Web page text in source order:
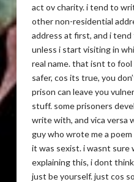
act ov charity. i tend to
other non-residential
address at first, and i tend
unless i start visiting in
real name. that isnt to
safer, cos its true, you
prison can leave you
stuff. some prisoners
write with, and vica versa
guy who wrote me a
it was sexist. i wasnt sure
explaining this, i dont
just be yourself. just cos